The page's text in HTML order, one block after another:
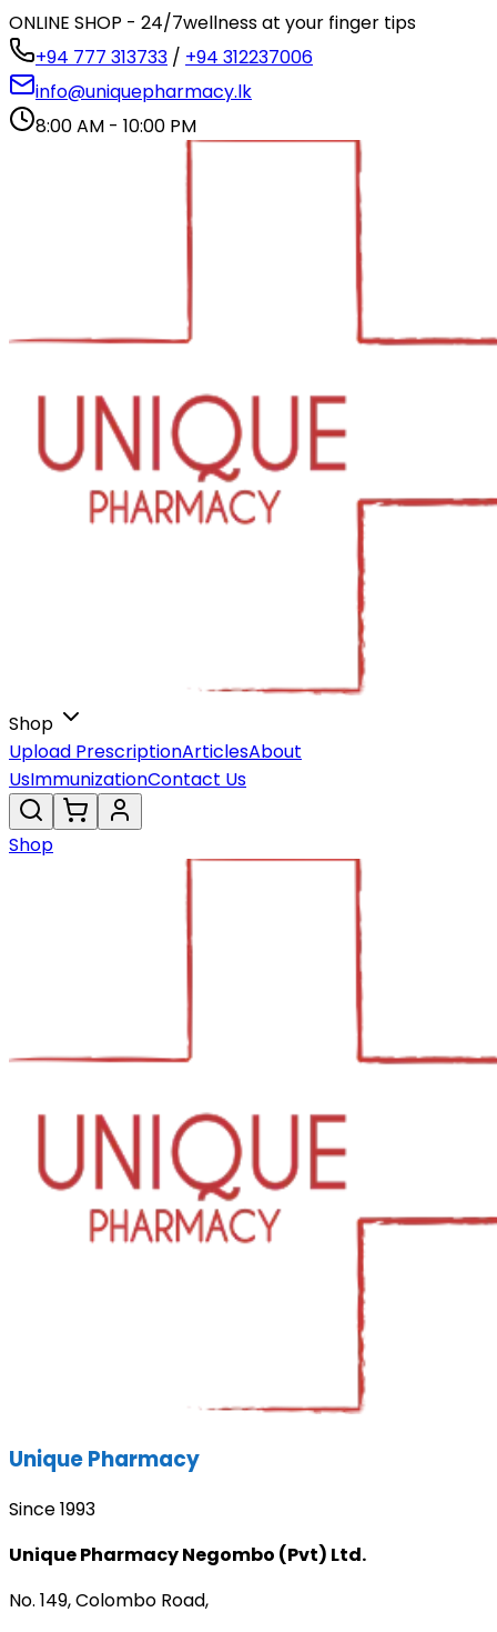
ONLINE SHOP - 24/7wellness at your finger tips
+94 777 313733 / +94 312237006
info@uniquepharmacy.lk
8:00 AM - 10:00 PM
Shop
Upload PrescriptionArticlesAbout
UsImmunizationContact Us
Shop
Unique Pharmacy
Since 1993
Unique Pharmacy Negombo (Pvt) Ltd.
No. 149, Colombo Road,